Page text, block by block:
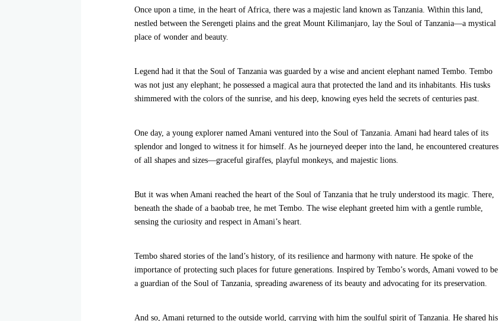
Once upon a time, in the heart of Africa, there was a majestic land known as Tanzania. Within this land,
nestled between the Serengeti plains and the great Mount Kilimanjaro, lay the Soul of Tanzania—a mystical
place of wonder and beauty.
Legend had it that the Soul of Tanzania was guarded by a wise and ancient elephant named Tembo. Tembo
was not just any elephant; he possessed a magical aura that protected the land and its inhabitants. His tusks
shimmered with the colors of the sunrise, and his deep, knowing eyes held the secrets of centuries past.
One day, a young explorer named Amani ventured into the Soul of Tanzania. Amani had heard tales of its
splendor and longed to witness it for himself. As he journeyed deeper into the land, he encountered creatures
of all shapes and sizes—graceful giraffes, playful monkeys, and majestic lions.
But it was when Amani reached the heart of the Soul of Tanzania that he truly understood its magic. There,
beneath the shade of a baobab tree, he met Tembo. The wise elephant greeted him with a gentle rumble,
sensing the curiosity and respect in Amani’s heart.
Tembo shared stories of the land’s history, of its resilience and harmony with nature. He spoke of the
importance of protecting such places for future generations. Inspired by Tembo’s words, Amani vowed to be
a guardian of the Soul of Tanzania, spreading awareness of its beauty and advocating for its preservation.
And so, Amani returned to the outside world, carrying with him the soulful spirit of Tanzania. He shared his